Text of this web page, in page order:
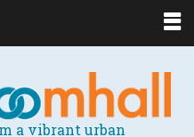
a vibrant urban